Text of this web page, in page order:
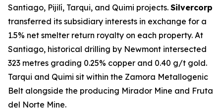
Santiago, Pijilí, Tarqui, and Quimi projects. Silvercorp
transferred its subsidiary interests in exchange for a
1.5% net smelter return royalty on each property. At
Santiago, historical drilling by Newmont intersected
323 metres grading 0.25% copper and 0.40 g/t gold.
Tarqui and Quimi sit within the Zamora Metallogenic
Belt alongside the producing Mirador Mine and Fruta
del Norte Mine.